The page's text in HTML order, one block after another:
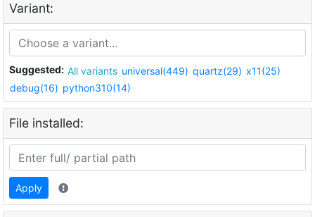
Variant:
Suggested: All variants universal(449) quartz(29) x11(25)
debug(16) python310(14)
File installed:
Apply